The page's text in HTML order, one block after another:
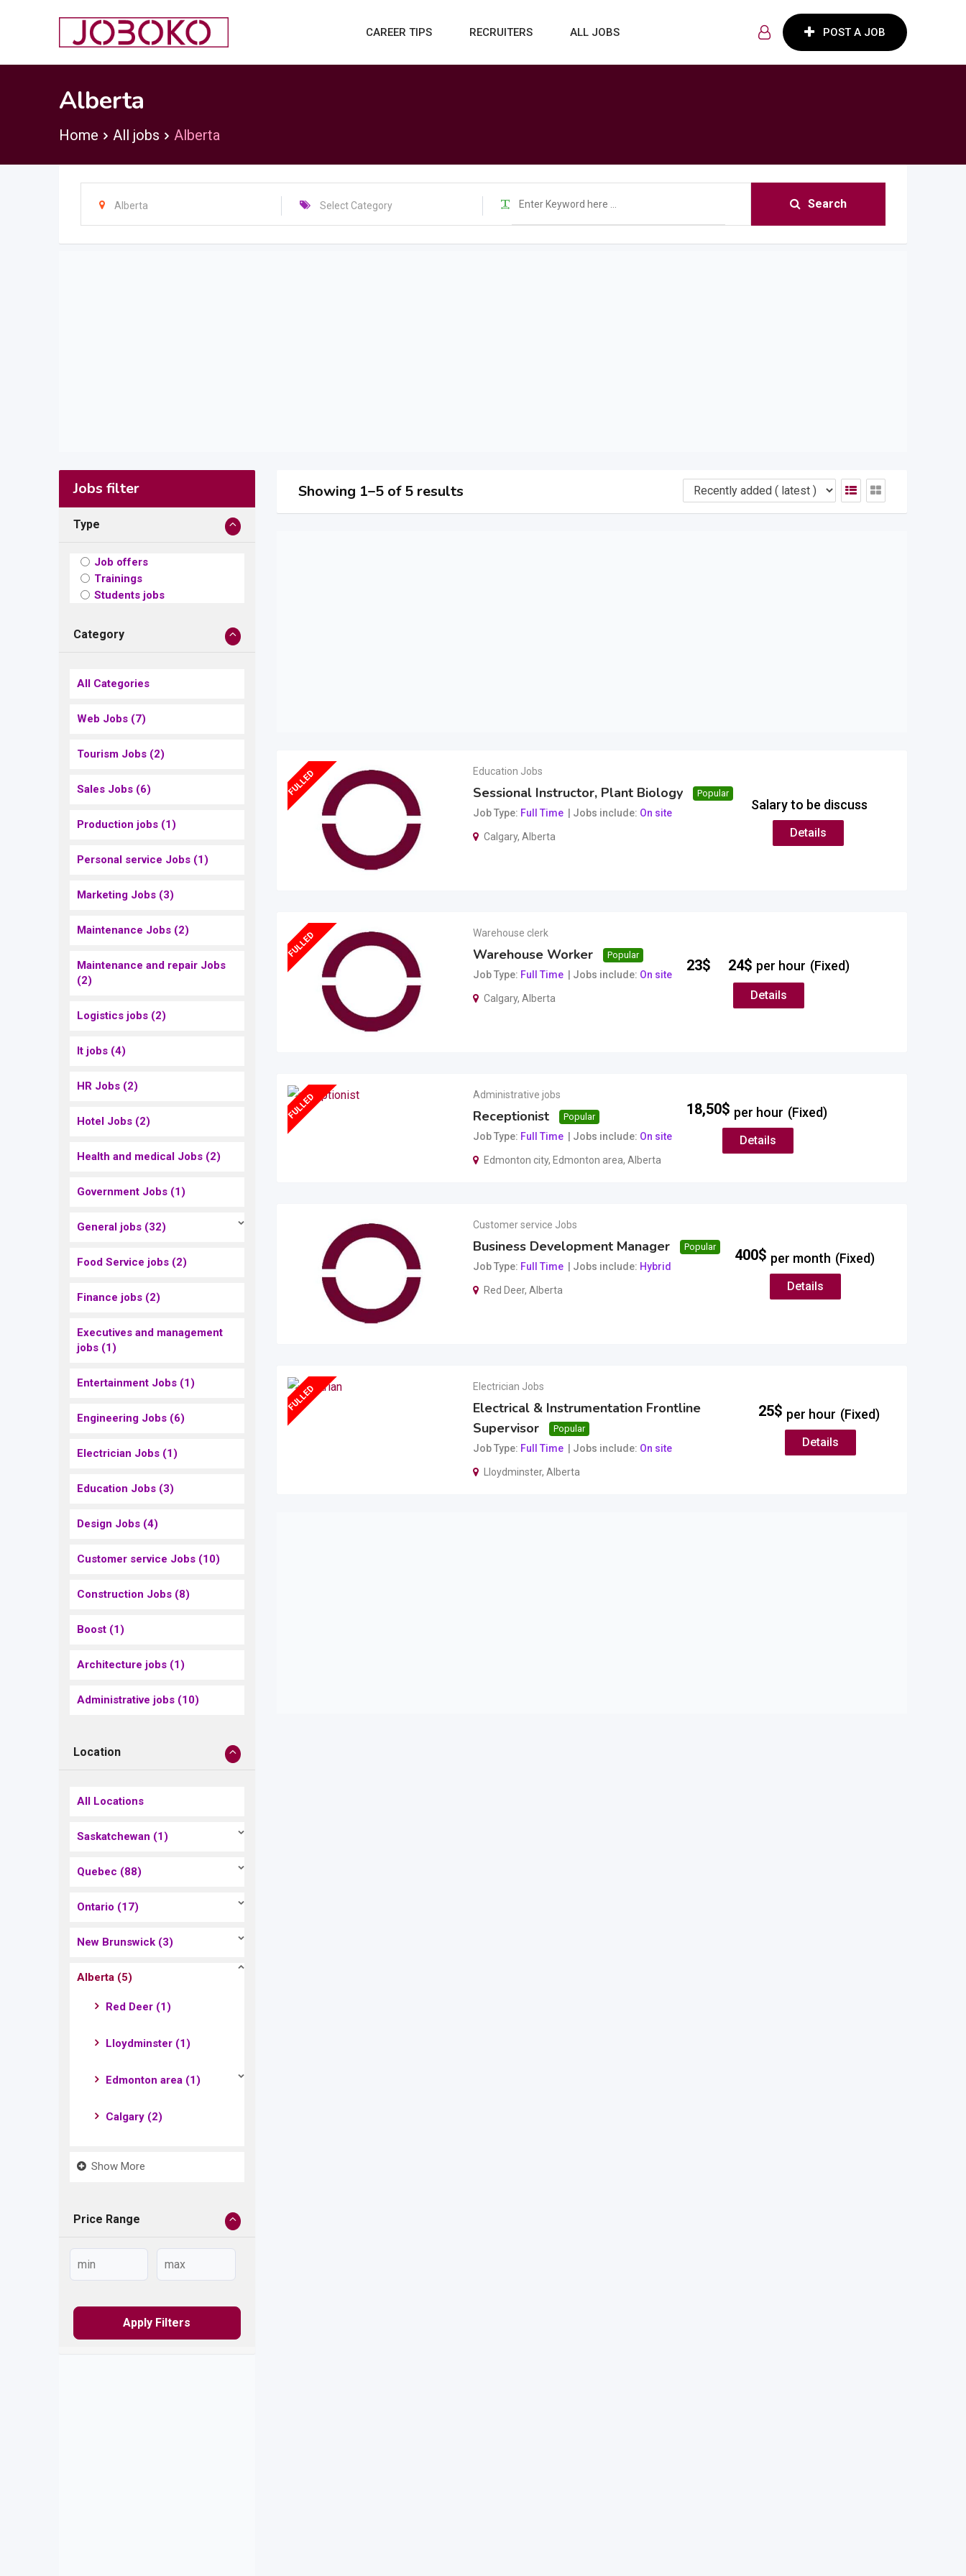
CAREER TIPS RECRUITERS ALL JOBS POST A JOB
Alberta
Home All jobs Alberta
Alberta Select Category Search
Jobs filter
Type
Job offers
Trainings
Students jobs
Category
All Categories
Web Jobs (7)
Tourism Jobs (2)
Sales Jobs (6)
Production jobs (1)
Personal service Jobs (1)
Marketing Jobs (3)
Maintenance Jobs (2)
Maintenance and repair Jobs
(2)
Logistics jobs (2)
It jobs (4)
HR Jobs (2)
Hotel Jobs (2)
Health and medical Jobs (2)
Government Jobs (1)
General jobs (32)
Food Service jobs (2)
Finance jobs (2)
Executives and management
jobs (1)
Entertainment Jobs (1)
Engineering Jobs (6)
Electrician Jobs (1)
Education Jobs (3)
Design Jobs (4)
Customer service Jobs (10)
Construction Jobs (8)
Boost (1)
Architecture jobs (1)
Administrative jobs (10)
Location
All Locations
Saskatchewan (1)
Quebec (88)
Ontario (17)
New Brunswick (3)
Alberta (5)
Red Deer (1)
Lloydminster (1)
Edmonton area (1)
Calgary (2)
Show More
Price Range
Apply Filters
Showing 1–5 of 5 results
FULLED Education Jobs
Sessional Instructor, Plant Biology Popular
Job Type Full Time Jobs include On site
Calgary, Alberta
Salary to be discuss
Details
FULLED Warehouse clerk
Warehouse Worker Popular
Job Type Full Time Jobs include On site
Calgary, Alberta
23$ 24$ per hour (Fixed)
Details
FULLED Administrative jobs
Receptionist Popular
Job Type Full Time Jobs include On site
Edmonton city, Edmonton area, Alberta
18,50$ per hour (Fixed)
Details
Customer service Jobs
Business Development Manager Popular
Job Type Full Time Jobs include Hybrid
Red Deer, Alberta
400$ per month (Fixed)
Details
FULLED Electrician Jobs
Electrical & Instrumentation Frontline
Supervisor
Popular
Job Type Full Time Jobs include On site
Lloydminster, Alberta
25$ per hour (Fixed)
Details